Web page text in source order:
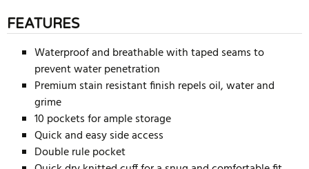
FEATURES
Waterproof and breathable with taped seams to
prevent water penetration
Premium stain resistant finish repels oil, water and
grime
10 pockets for ample storage
Quick and easy side access
Double rule pocket